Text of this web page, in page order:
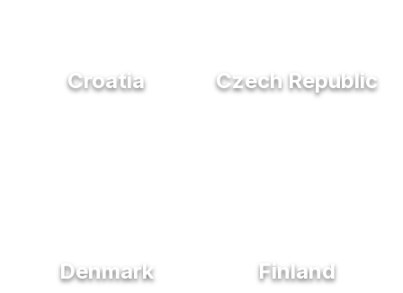
Croatia Czech Republic
Denmark Finland